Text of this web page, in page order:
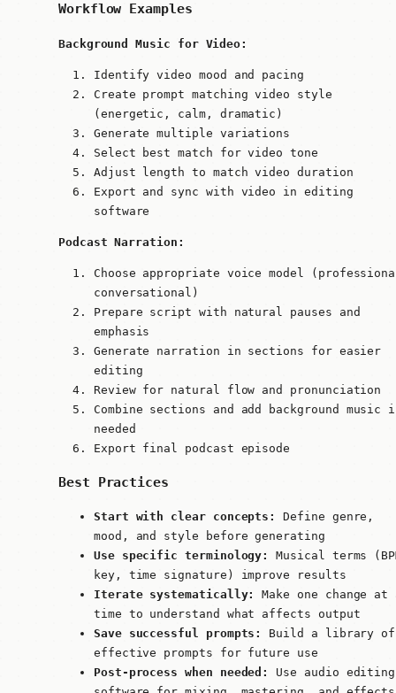
Workflow Examples
Background Music for Video:
Identify video mood and pacing
Create prompt matching video style
(energetic, calm, dramatic)
Generate multiple variations
Select best match for video tone
Adjust length to match video duration
Export and sync with video in editing
software
Podcast Narration:
Choose appropriate voice model
conversational)
Prepare script with natural pauses and
emphasis
Generate narration in sections for easier
editing
Review for natural flow and pronunciation
Combine sections and add background music
needed
Export final podcast episode
Best Practices
Start with clear concepts:
Define genre,
mood, and style before generating
Use specific terminology:
Musical terms
key, time signature) improve results
Iterate systematically:
Make one change at
time to understand what affects output
Save successful prompts:
Build a library of
effective prompts for future use
Post-process when needed:
Use audio editing